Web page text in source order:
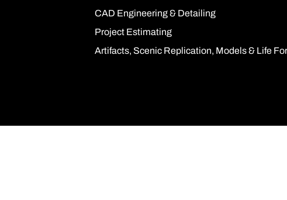
CAD Engineering & Detailing
Project Estimating
Artifacts, Scenic Replication, Models & Life